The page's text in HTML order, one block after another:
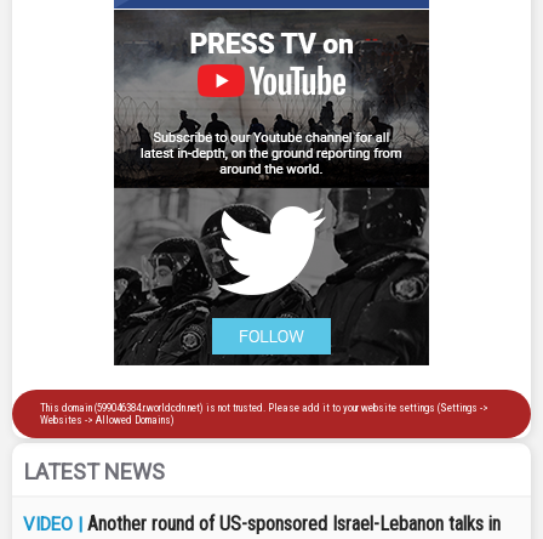
LATEST NEWS
VIDEO | Another round of US-sponsored Israel-Lebanon talks in